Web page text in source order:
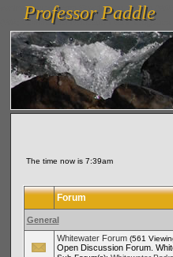
vanlinelogistics.com Seattle Washington
(WA) Commercial Relocation
Professor Paddle
Professor Paddle
The time now is 7:39am
Forum
General
Whitewater Forum (561
Open Discussion Forum.